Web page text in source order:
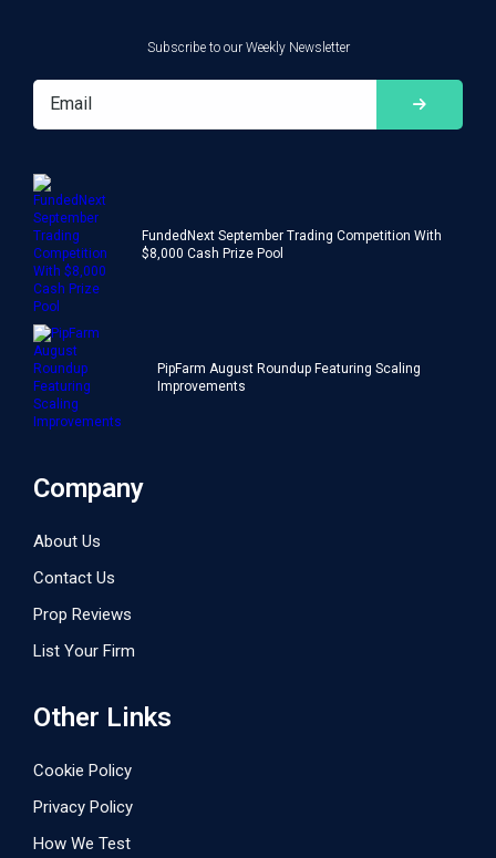
Subscribe to our Weekly Newsletter
FundedNext September Trading Competition With
$8,000 Cash Prize Pool
PipFarm August Roundup Featuring Scaling
Improvements
Company
About Us
Contact Us
Prop Reviews
List Your Firm
Other Links
Cookie Policy
Privacy Policy
How We Test